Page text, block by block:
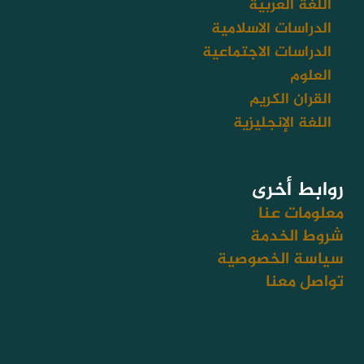
e
اللغة العربية
الدراسات الاسلامية
الدراسات الاجتماعية
العلوم
القران الكريم
اللغة الإنجليزية
روابط أخرى
معلومات عنا
شروط الخدمة
سياسة الخصوصية
تواصل معنا